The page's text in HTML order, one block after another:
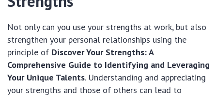
Not only can you use your strengths at work, but also
strengthen your personal relationships using the
principle of Discover Your Strengths: A
Comprehensive Guide to Identifying and Leveraging
Your Unique Talents. Understanding and appreciating
your strengths and those of others can lead to